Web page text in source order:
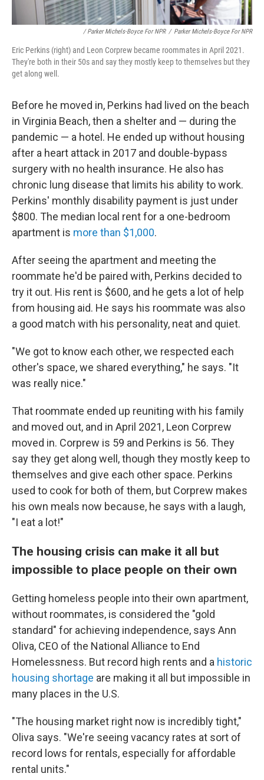
/ Parker Michels-Boyce For NPR / Parker Michels-Boyce For NPR
Eric Perkins (right) and Leon Corprew became roommates in April 2021.
They're both in their 50s and say they mostly keep to themselves but they
get along well.
Before he moved in, Perkins had lived on the beach
in Virginia Beach, then a shelter and — during the
pandemic — a hotel. He ended up without housing
after a heart attack in 2017 and double-bypass
surgery with no health insurance. He also has
chronic lung disease that limits his ability to work.
Perkins' monthly disability payment is just under
$800. The median local rent for a one-bedroom
apartment is more than $1,000.
After seeing the apartment and meeting the
roommate he'd be paired with, Perkins decided to
try it out. His rent is $600, and he gets a lot of help
from housing aid. He says his roommate was also
a good match with his personality, neat and quiet.
"We got to know each other, we respected each
other's space, we shared everything," he says. "It
was really nice."
That roommate ended up reuniting with his family
and moved out, and in April 2021, Leon Corprew
moved in. Corprew is 59 and Perkins is 56. They
say they get along well, though they mostly keep to
themselves and give each other space. Perkins
used to cook for both of them, but Corprew makes
his own meals now because, he says with a laugh,
"I eat a lot!"
The housing crisis can make it all but
impossible to place people on their own
Getting homeless people into their own apartment,
without roommates, is considered the "gold
standard" for achieving independence, says Ann
Oliva, CEO of the National Alliance to End
Homelessness. But record high rents and a historic
housing shortage are making it all but impossible in
many places in the U.S.
"The housing market right now is incredibly tight,"
Oliva says. "We're seeing vacancy rates at sort of
record lows for rentals, especially for affordable
rental units."